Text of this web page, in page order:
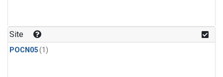
Site
POCN05(1)